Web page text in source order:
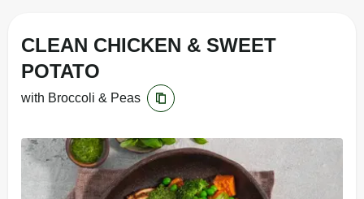
CLEAN CHICKEN & SWEET
POTATO
with Broccoli & Peas